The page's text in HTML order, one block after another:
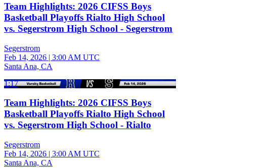
Team Highlights: 2026 CIFSS Boys
Basketball Playoffs Rialto High School
vs. Segerstrom High School - Segerstrom
Segerstrom
Feb 14, 2026 | 3:00 AM UTC
Santa Ana, CA
1:17
Team Highlights: 2026 CIFSS Boys
Basketball Playoffs Rialto High School
vs. Segerstrom High School - Rialto
Segerstrom
Feb 14, 2026 | 3:00 AM UTC
Santa Ana, CA